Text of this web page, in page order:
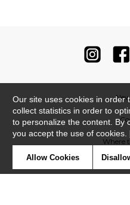
Where
Our site uses cookies in order
collect statistics in order to
to personalize the content. By
you accept the use of cookies.
Allow Cookies